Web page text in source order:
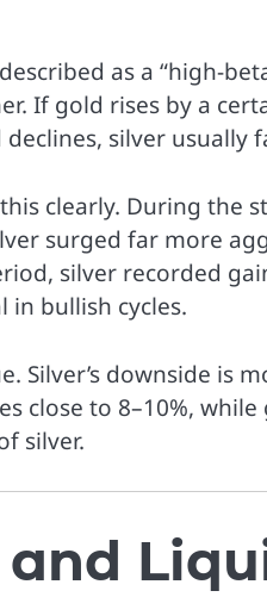
as a “high-
If gold rises by a
silver usually
clearly. During the
surged far more
silver recorded
bullish cycles.
Silver’s downside is
close to 8–10%,
silver.